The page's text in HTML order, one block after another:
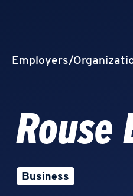
Employers/
Rouse
Business